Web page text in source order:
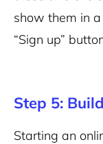
show them in
“Sign up”
Step 5:
Starting an